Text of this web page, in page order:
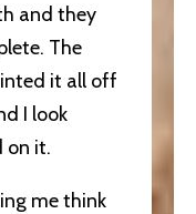
and they
The
it all off
I look
on it.
me think